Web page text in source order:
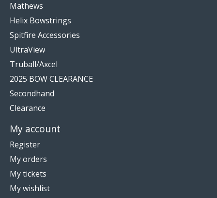
Mathews
Helix Bowstrings
Spitfire Accessories
UltraView
Truball/Axcel
2025 BOW CLEARANCE
Secondhand
Clearance
My account
Register
My orders
My tickets
My wishlist